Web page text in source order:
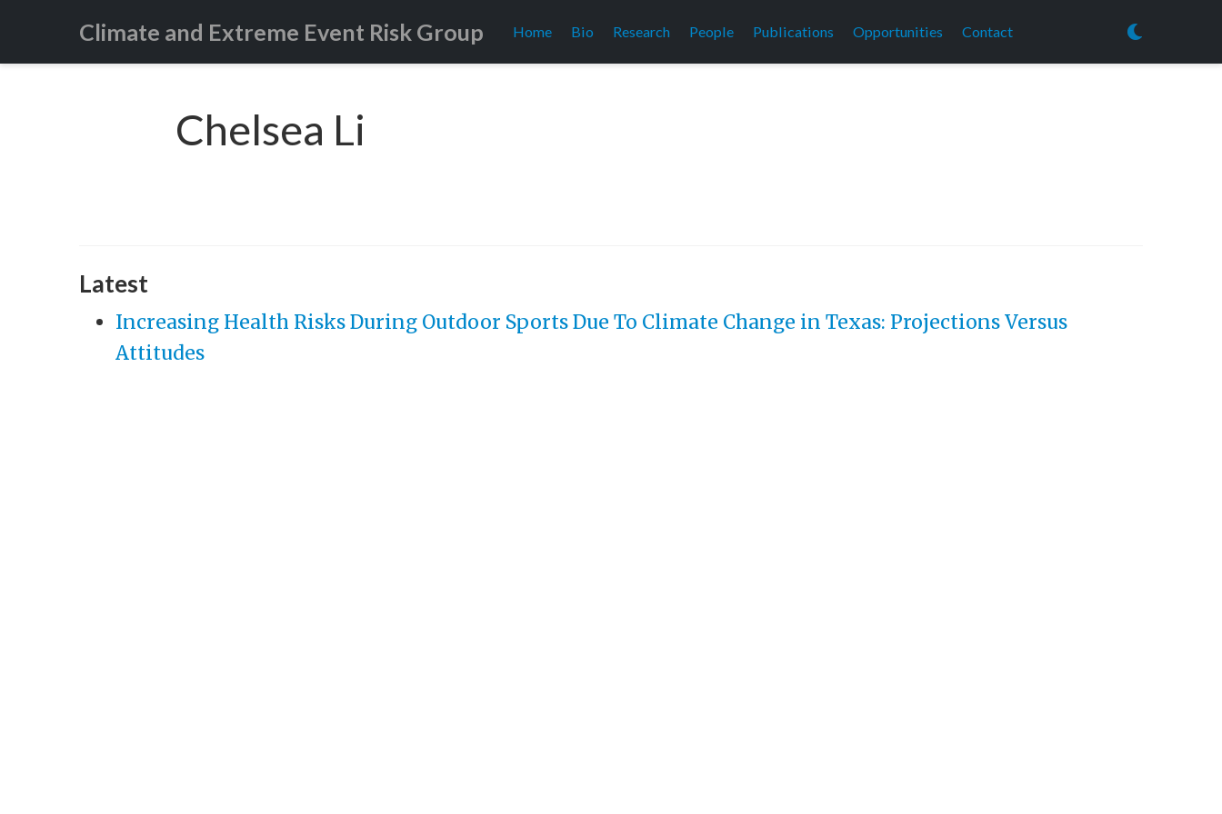
Climate and Extreme Event Risk Group Home Bio Research People Publications Opportunities Contact
Chelsea Li
Latest
Increasing Health Risks During Outdoor Sports Due To Climate Change in Texas: Projections Versus
Attitudes